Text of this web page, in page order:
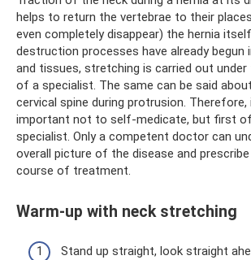
helps to return the vertebrae to their
even completely disappear) the hernia
destruction processes have already begun
and tissues, stretching is carried out under
of a specialist. The same can be said
cervical spine during protrusion. Therefore,
important not to self-medicate, but first
specialist. Only a competent doctor can
overall picture of the disease and
course of treatment.
Warm-up with neck stretching
Stand up straight, look straight